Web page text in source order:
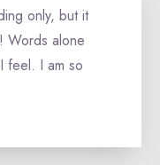
only, but it
Words alone
feel. I am so